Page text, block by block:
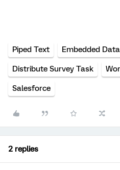
Piped Text Embedded Data
Distribute Survey Task
Salesforce
2 replies